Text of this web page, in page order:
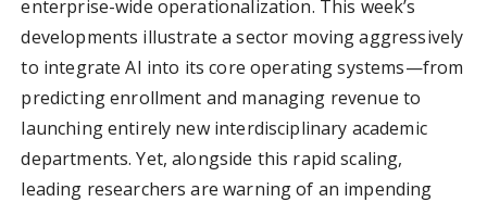
enterprise-wide operationalization. This week’s
developments illustrate a sector moving aggressively
to integrate AI into its core operating systems—from
predicting enrollment and managing revenue to
launching entirely new interdisciplinary academic
departments. Yet, alongside this rapid scaling,
leading researchers are warning of an impending